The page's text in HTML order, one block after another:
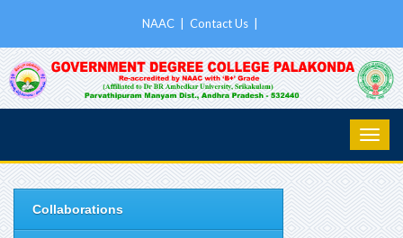
NAAC Contact Us
Collaborations